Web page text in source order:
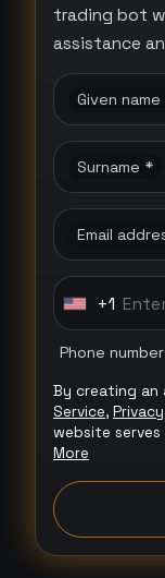
trading bot
assistance
Given
Surname *
Email
U
t
e
d
S
+1
Phone
By creating
Service,
website
More